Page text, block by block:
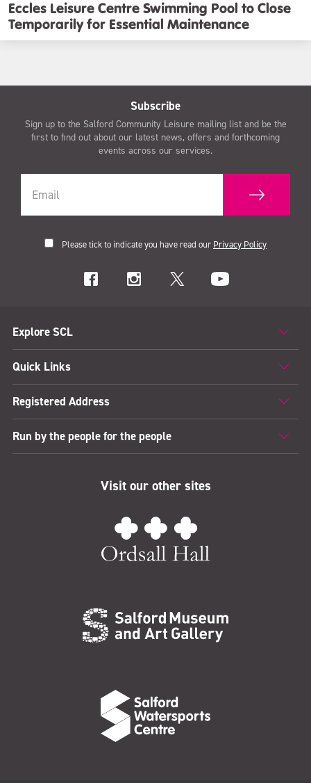
Eccles Leisure Centre Swimming Pool to Close
Temporarily for Essential Maintenance
Subscribe
Sign up to the Salford Community Leisure mailing list and be the
first to find out about our latest news, offers and forthcoming
events across our services.
Please tick to indicate you have read our Privacy Policy
Explore SCL
Quick Links
Registered Address
Run by the people for the people
Visit our other sites